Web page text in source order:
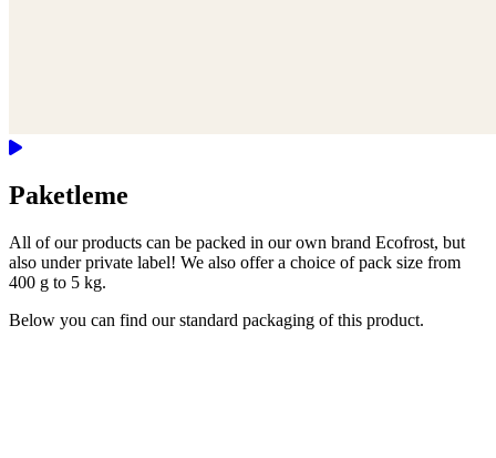
Paketleme
All of our products can be packed in our own brand Ecofrost, but
also under private label! We also offer a choice of pack size from
400 g to 5 kg.
Below you can find our standard packaging of this product.